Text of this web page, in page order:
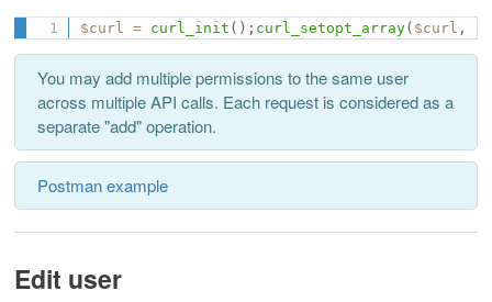
$curl = curl_init ( ) ; curl_setopt_array( $curl ,
You may add multiple permissions to the same user
across multiple API calls. Each request is considered as a
separate "add" operation.
Postman example
Edit user